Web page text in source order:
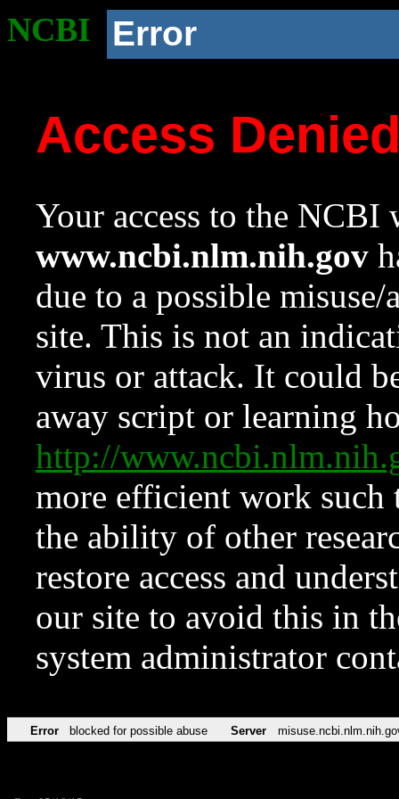
NCBI Error
Access
Your access to the NCBI
www.ncbi.nlm.nih.gov
due to a possible
site. This is not an
virus or attack. It could
away script or learning
http://
more efficient work such
the ability of other
restore access and
our site to avoid this in
system administrator
Error blocked for possible abuse Server